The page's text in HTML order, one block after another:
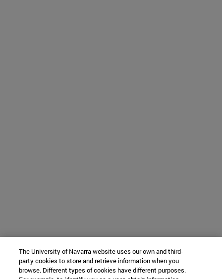
The University of Navarra website uses our own and third-
party cookies to store and retrieve information when you
browse. Different types of cookies have different purposes.